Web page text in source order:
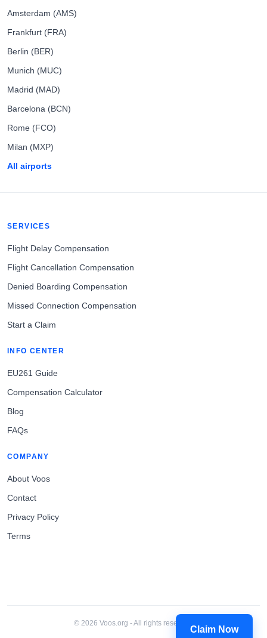
Amsterdam (AMS)
Frankfurt (FRA)
Berlin (BER)
Munich (MUC)
Madrid (MAD)
Barcelona (BCN)
Rome (FCO)
Milan (MXP)
All airports
SERVICES
Flight Delay Compensation
Flight Cancellation Compensation
Denied Boarding Compensation
Missed Connection Compensation
Start a Claim
INFO CENTER
EU261 Guide
Compensation Calculator
Blog
FAQs
COMPANY
About Voos
Contact
Privacy Policy
Terms
© 2026 Voos.org - All rights reserved.
Claim Now